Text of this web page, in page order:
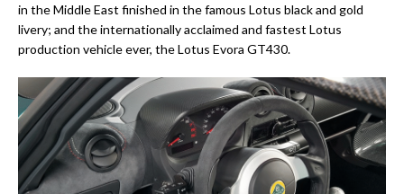
in the Middle East finished in the famous Lotus black and gold
livery; and the internationally acclaimed and fastest Lotus
production vehicle ever, the Lotus Evora GT430.